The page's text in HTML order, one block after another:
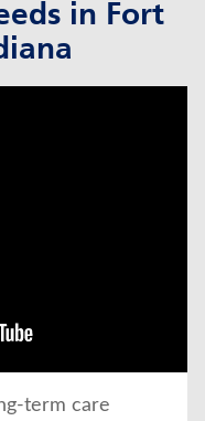
in Fort
term care